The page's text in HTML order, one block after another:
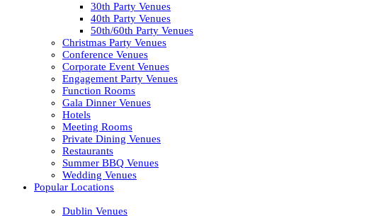
30th Party Venues
40th Party Venues
50th/60th Party Venues
Christmas Party Venues
Conference Venues
Corporate Event Venues
Engagement Party Venues
Function Rooms
Gala Dinner Venues
Hotels
Meeting Rooms
Private Dining Venues
Restaurants
Summer BBQ Venues
Wedding Venues
Popular Locations
Dublin Venues